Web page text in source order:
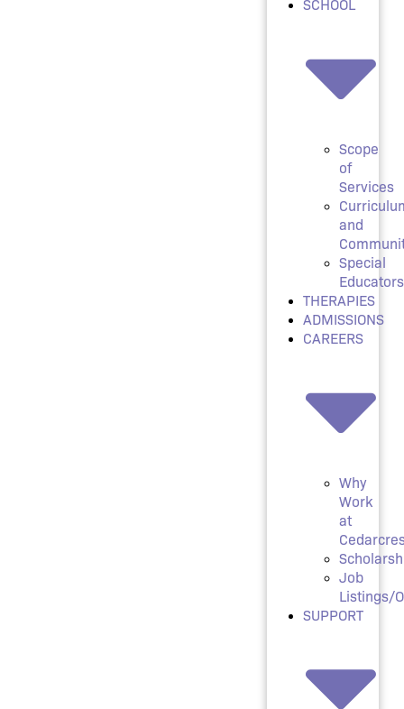
SCHOOL
Scope
of
Services
and
Special
Educators
THERAPIES
ADMISSIONS
CAREERS
Why
Work
at
Job
Listings/
SUPPORT